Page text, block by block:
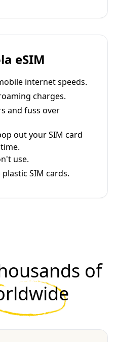
eSIM
internet speeds.
charges.
and fuss over
out your SIM card
use.
SIM cards.
of